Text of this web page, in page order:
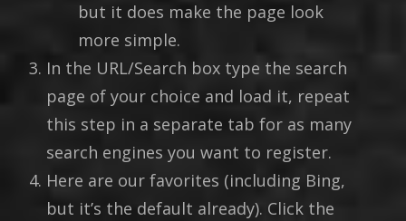
but it does make the page look
more simple.
In the URL/Search box type the search
page of your choice and load it, repeat
this step in a separate tab for as many
search engines you want to register.
Here are our favorites (including Bing,
but it’s the default already). Click the